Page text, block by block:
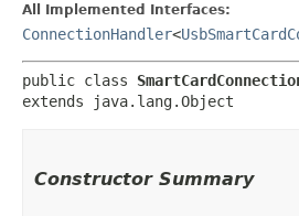
All Implemented Interfaces:
ConnectionHandler<
public class
extends java.lang.Object
Constructor Summary